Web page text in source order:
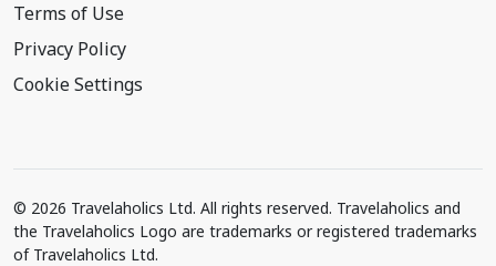
Terms of Use
Privacy Policy
Cookie Settings
© 2026 Travelaholics Ltd. All rights reserved. Travelaholics and
the Travelaholics Logo are trademarks or registered trademarks
of Travelaholics Ltd.